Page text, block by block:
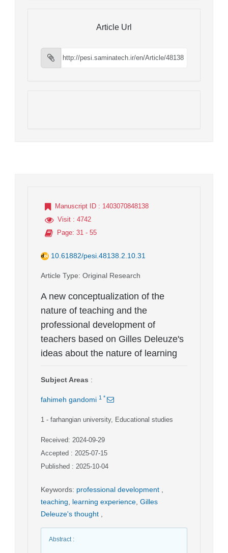
Article Url
Manuscript ID : 1403070848138
Visit : 4742
Page: 31 - 55
10.61882/pesi.48138.2.10.31
Article Type: Original Research
A new conceptualization of the
nature of teaching and the
professional development of
teachers based on Gilles Deleuze's
ideas about the nature of learning
Subject Areas :
fahimeh gandomi 1 *
1 - farhangian university, Educational studies
Received: 2024-09-29
Accepted : 2025-07-15
Published : 2025-10-04
Keywords: professional development
teaching
learning experience Gilles
Deleuze's thought
Abstract: